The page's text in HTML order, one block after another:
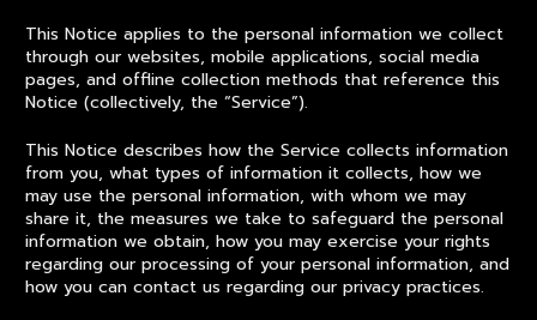
This Notice applies to the personal information we collect
through our websites, mobile applications, social media
pages, and offline collection methods that reference this
Notice (collectively, the “Service”).
This Notice describes how the Service collects information
from you, what types of information it collects, how we
may use the personal information, with whom we may
share it, the measures we take to safeguard the personal
information we obtain, how you may exercise your rights
regarding our processing of your personal information, and
how you can contact us regarding our privacy practices.